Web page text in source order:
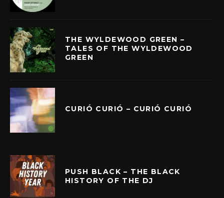
THE WYLDEWOOD GREEN –
TALES OF THE WYLDEWOOD
GREEN
CURIÓ CURIÓ – CURIÓ CURIÓ
PUSH BLACK – THE BLACK
HISTORY OF THE DJ